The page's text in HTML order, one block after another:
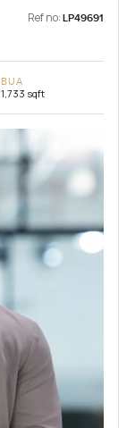
Ref no: LP49691
BUA
1,733 sqft